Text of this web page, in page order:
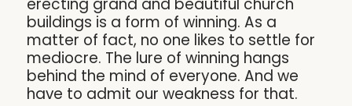
erecting grand and beautiful church
buildings is a form of winning. As a
matter of fact, no one likes to settle for
mediocre. The lure of winning hangs
behind the mind of everyone. And we
have to admit our weakness for that.